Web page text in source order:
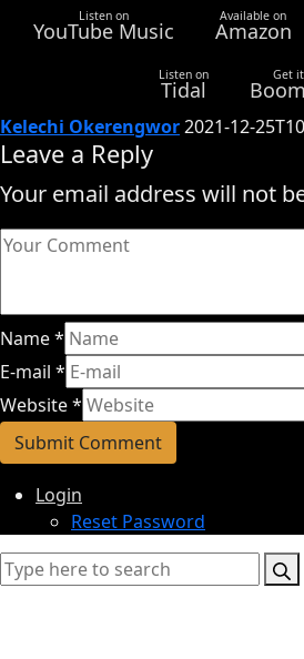
Listen on
YouTube Music
Available on
Amazon
Listen on
Tidal
Get
Kelechi Okerengwor2021-12-
Leave a Reply
Your email address will not
Name*
E-mail *
Website*
Login
Reset Password